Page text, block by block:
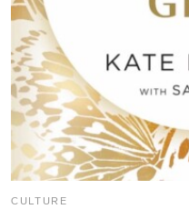
CULTURE